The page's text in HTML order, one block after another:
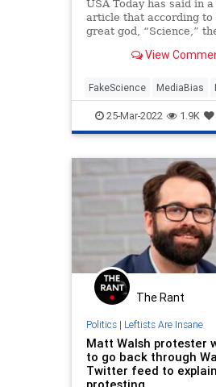
USA Today has said in
article that according to
great god, “Science,”
what is a woman.
View
FakeScience MediaBias
Politics WokeInsanity
25-Mar-2022 1.9K
The Rant
Politics| Leftists Are Insane
Matt Walsh protester
to go back through
Twitter feed to explain